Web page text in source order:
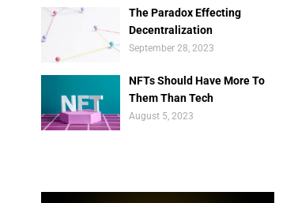
The Paradox Effecting
Decentralization
September 28, 2023
NFTs Should Have More To
Them Than Tech
August 5, 2023